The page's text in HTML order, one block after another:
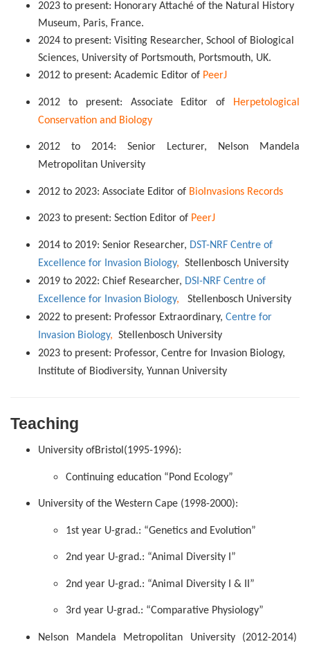
2023 to present: Honorary Attaché of the Natural History
Museum, Paris, France.
2024 to present: Visiting Researcher, School of Biological
Sciences, University of Portsmouth, Portsmouth, UK.
2012 to present: Academic Editor of PeerJ
2012 to present: Associate Editor of
Herpetological
Conservation and Biology
2012 to 2014: Senior Lecturer, Nelson Mandela
Metropolitan University
2012 to 2023: Associate Editor of BioInvasions Records
2023 to present: Section Editor of PeerJ
2014 to 2019: Senior Researcher, DST-NRF Centre of
Excellence for Invasion Biology, Stellenbosch University
2019 to 2022: Chief Researcher, DSI-NRF Centre of
Excellence for Invasion Biology,
Stellenbosch University
2022 to present: Professor Extraordinary, Centre for
Invasion Biology, Stellenbosch University
2023 to present: Professor, Centre for Invasion Biology,
Institute of Biodiversity, Yunnan University
Teaching
University ofBristol (1995-1996):
Continuing education “Pond Ecology”
University of the Western Cape (1998-2000):
1st year U-grad.: “Genetics and Evolution”
2nd year U-grad.: “Animal Diversity I”
2nd year U-grad.: “Animal Diversity I & II”
3rd year U-grad.: “Comparative Physiology”
Nelson Mandela Metropolitan University (2012-2014)